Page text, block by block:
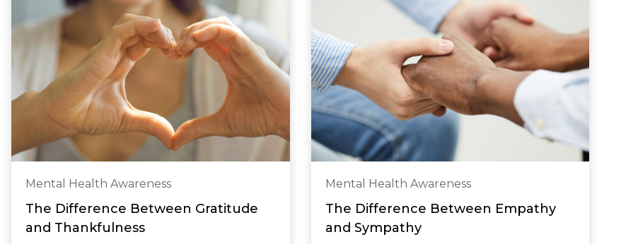
Mental Health Awareness
The Difference Between Gratitude
and Thankfulness
Mental Health Awareness
The Difference Between Empathy
and Sympathy